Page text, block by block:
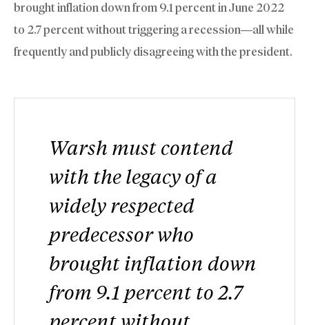
brought inflation down from 9.1 percent in June 2022
to 2.7 percent without triggering a recession—all while
frequently and publicly disagreeing with the president.
Warsh must contend
with the legacy of a
widely respected
predecessor who
brought inflation down
from 9.1 percent to 2.7